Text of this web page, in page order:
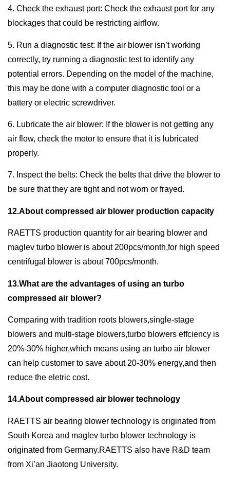
4. Check the exhaust port: Check the exhaust port for any
blockages that could be restricting airflow.
5. Run a diagnostic test: If the air blower isn’t working
correctly, try running a diagnostic test to identify any
potential errors. Depending on the model of the machine,
this may be done with a computer diagnostic tool or a
battery or electric screwdriver.
6. Lubricate the air blower: If the blower is not getting any
air flow, check the motor to ensure that it is lubricated
properly.
7. Inspect the belts: Check the belts that drive the blower to
be sure that they are tight and not worn or frayed.
12.About compressed air blower production capacity
RAETTS production quantity for air bearing blower and
maglev turbo blower is about 200pcs/month,for high speed
centrifugal blower is about 700pcs/month.
13.What are the advantages of using an turbo
compressed air blower?
Comparing with tradition roots blowers,single-stage
blowers and multi-stage blowers,turbo blowers effciency is
20%-30% higher,which means using an turbo air blower
can help customer to save about 20-30% energy,and then
reduce the eletric cost.
14.About compressed air blower technology
RAETTS air bearing blower technology is originated from
South Korea and maglev turbo blower technology is
originated from Germany.RAETTS also have R&D team
from Xi’an Jiaotong University.